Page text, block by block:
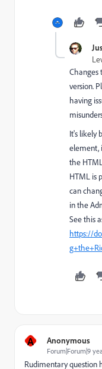
Changes
version.
having
It's likely
element,
the
HTML is
can
in the
See this
https://
A Anonymous
Forum|Forum|9
Rudimentary question